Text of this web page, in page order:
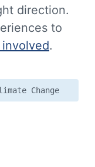
direction.
to
.
Change